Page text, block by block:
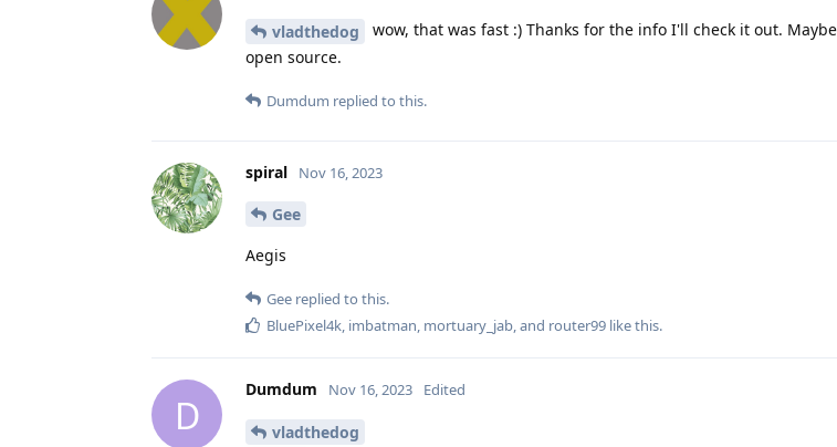
vladthedog
wow, that was fast :) Thanks for the info I'll check it out.
open source.
Dumdum replied to this.
spiral Nov 16, 2023
Gee
Aegis
Gee replied to this.
BluePixel4k, imbatman, mortuary_jab, and router99 like this.
D
Dumdum Nov 16, 2023 Edited
vladthedog